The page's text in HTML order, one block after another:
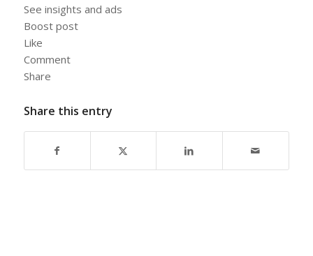
See insights and ads
Boost post
Like
Comment
Share
Share this entry